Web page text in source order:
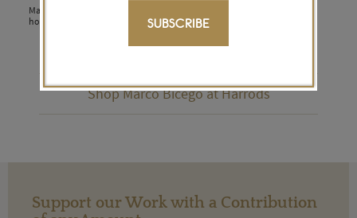
Marco Bicego Lunaria diamond ring, hand-engraved using the time-
honoured bulino technique (£3,080).
Shop Marco Bicego at Harrods
Support our Work with a Contribution
SUBSCRIBE